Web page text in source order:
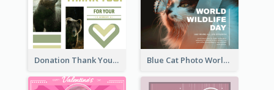
Donation Thank You Card Blue Cat Photo World Wildlife Day Greeting Card